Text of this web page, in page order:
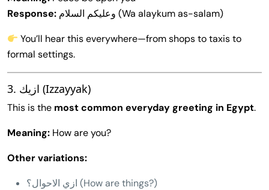
Response:
وعليكم السلام (Wa alaykum as-salam)
You’ll hear this everywhere—from shops to taxis to
formal settings.
3. ازيك (Izzayyak)
This is the most common everyday greeting in Egypt.
Meaning: How are you?
Other variations:
ازي الاحوال؟ (How are things?)